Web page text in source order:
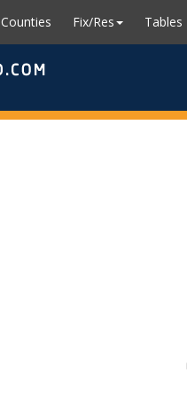
Counties Fix/Res Tables